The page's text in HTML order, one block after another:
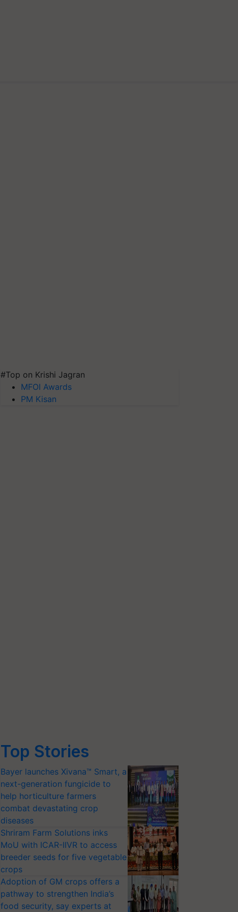
#Top on Krishi Jagran
MFOI Awards
PM Kisan
Top Stories
Bayer launches Xivana™ Smart, a
next-generation fungicide to
help horticulture farmers
combat devastating crop
diseases
Shriram Farm Solutions inks
MoU with ICAR-IIVR to access
breeder seeds for five vegetable
crops
Adoption of GM crops offers a
pathway to strengthen India’s
food security, say experts at